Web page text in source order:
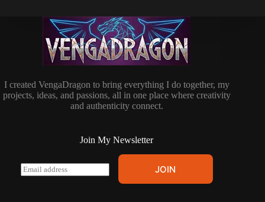
I created VengaDragon to bring everything I do together, my
projects, ideas, and passions, all in one place where creativity
and authenticity connect.
Join My Newsletter
E
m
JOIN